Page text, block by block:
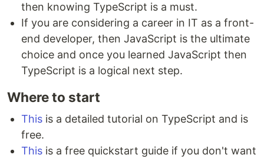
then knowing TypeScript is a must.
If you are considering a career in IT as a front-
end developer, then JavaScript is the ultimate
choice and once you learned JavaScript then
TypeScript is a logical next step.
Where to start
This is a detailed tutorial on TypeScript and is
free.
This is a free quickstart guide if you don't want